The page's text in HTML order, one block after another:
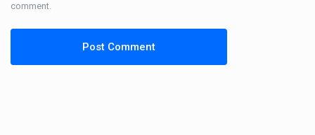
comment.